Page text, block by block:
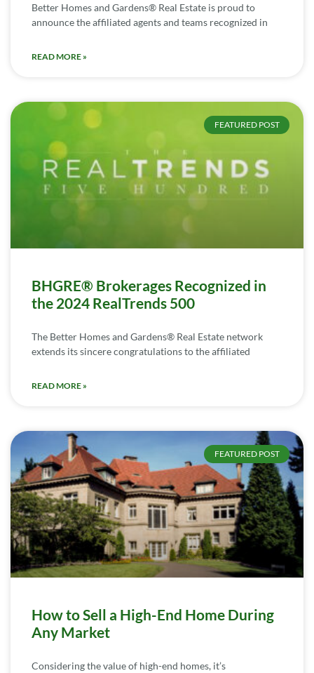
Better Homes and Gardens® Real Estate is proud to
announce the affiliated agents and teams recognized in
READ MORE »
FEATURED POST
BHGRE® Brokerages Recognized in
the 2024 RealTrends 500
The Better Homes and Gardens® Real Estate network
extends its sincere congratulations to the affiliated
READ MORE »
FEATURED POST
How to Sell a High-End Home During
Any Market
Considering the value of high-end homes, it’s